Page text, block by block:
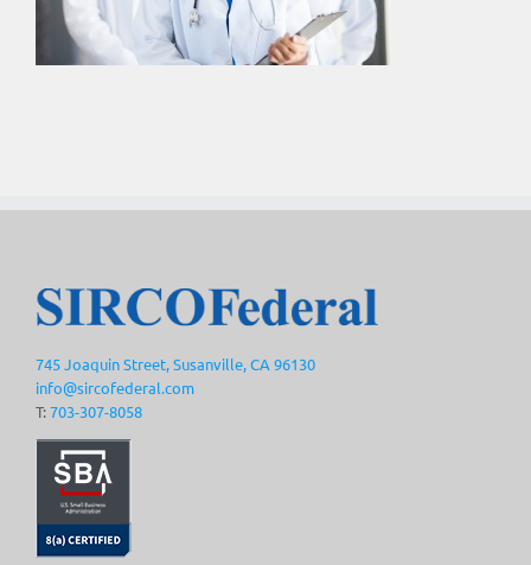
745 Joaquin Street, Susanville, CA 96130
info@sircofederal.com
T:703-307-8058